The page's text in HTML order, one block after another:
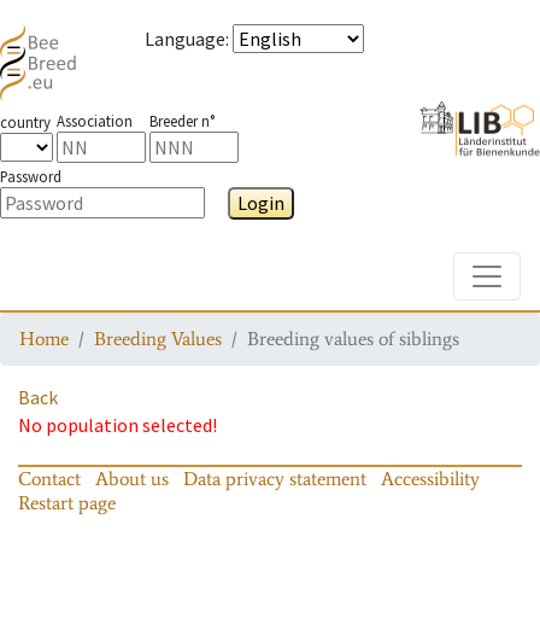
Language:
country Association Breeder n°
Password
Login
Home Breeding Values Breeding values of siblings
Back
No population selected!
Contact About us Data privacy statement
Accessibility
Restart page